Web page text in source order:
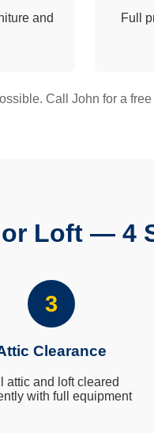
and
Full
Call John for a
Loft — 4
3
Clearance
attic and loft cleared
with full equipment